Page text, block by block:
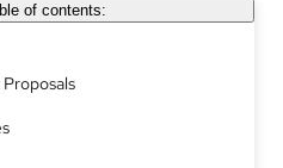
of contents: